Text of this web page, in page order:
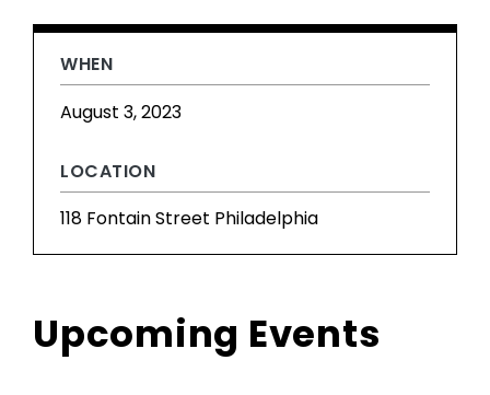
WHEN
August 3, 2023
LOCATION
118 Fontain Street Philadelphia
Upcoming Events